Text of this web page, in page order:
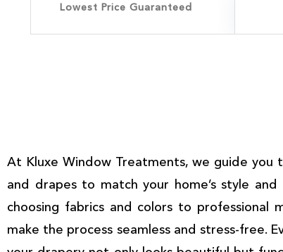
Lowest Price Guaranteed
At Kluxe Window Treatments, we guide you
and drapes to match your home’s style
choosing fabrics and colors to professional
make the process seamless and stress-free.